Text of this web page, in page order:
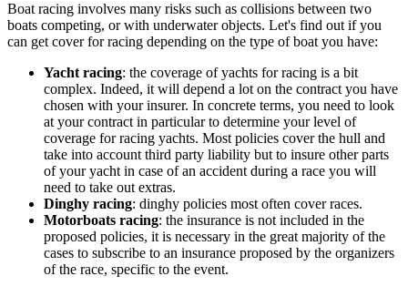
Boat racing involves many risks such as collisions between two
boats competing, or with underwater objects. Let's find out if you
can get cover for racing depending on the type of boat you have:
Yacht racing: the coverage of yachts for racing is a bit
complex. Indeed, it will depend a lot on the contract you have
chosen with your insurer. In concrete terms, you need to look
at your contract in particular to determine your level of
coverage for racing yachts. Most policies cover the hull and
take into account third party liability but to insure other parts
of your yacht in case of an accident during a race you will
need to take out extras.
Dinghy racing: dinghy policies most often cover races.
Motorboats racing: the insurance is not included in the
proposed policies, it is necessary in the great majority of the
cases to subscribe to an insurance proposed by the organizers
of the race, specific to the event.